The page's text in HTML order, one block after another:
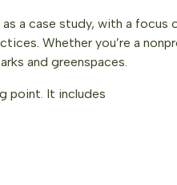
a case study, with a
Whether you’re a
and greenspaces.
point. It includes